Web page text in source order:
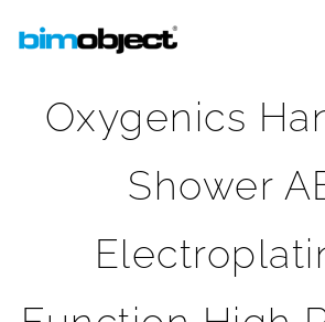
Shower
Function High